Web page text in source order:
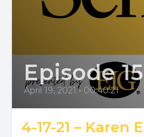
Episode
April 19, 2021 • 00:40:21
4-17-21 – Karen